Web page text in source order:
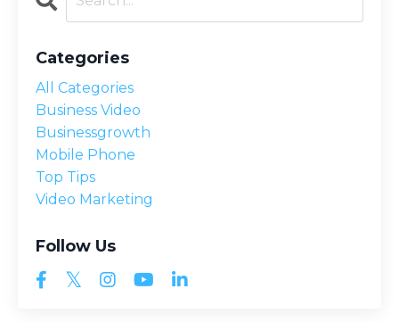
Categories
All Categories
Business Video
Businessgrowth
Mobile Phone
Top Tips
Video Marketing
Follow Us